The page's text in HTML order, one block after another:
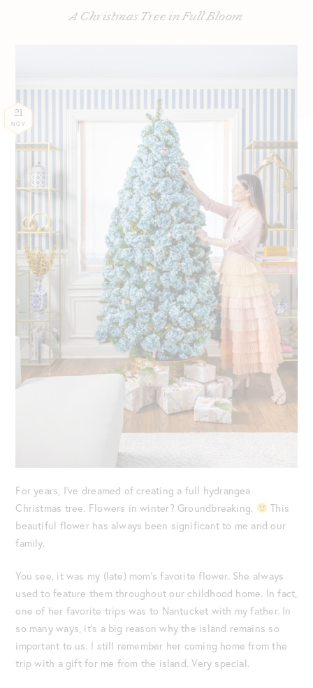
A Christmas Tree in Full Bloom
21
NOV
For years, I’ve dreamed of creating a full hydrangea
Christmas tree. Flowers in winter? Groundbreaking.
This
beautiful flower has always been significant to me and our
family.
You see, it was my (late) mom’s favorite flower. She always
used to feature them throughout our childhood home. In fact,
one of her favorite trips was to Nantucket with my father. In
so many ways, it’s a big reason why the island remains so
important to us. I still remember her coming home from the
trip with a gift for me from the island. Very special.